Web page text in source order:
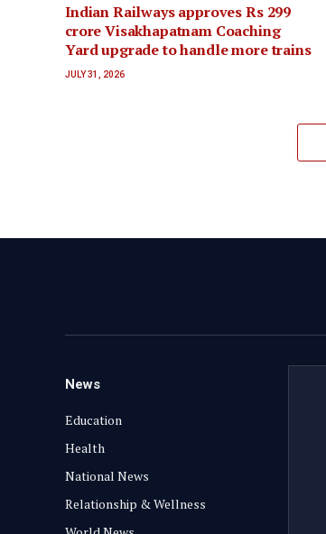
Indian Railways approves Rs 299
crore Visakhapatnam Coaching
Yard upgrade to handle more trains
JULY 31, 2026
News
Education
Health
National News
Relationship & Wellness